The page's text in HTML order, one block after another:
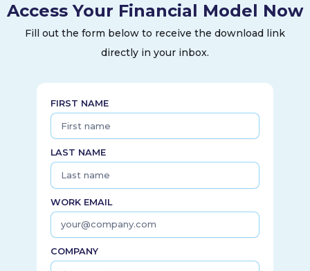
escalators. It had a network of approximately 34,000
and offices. The company was founded in 1853 and is
headquartered in Farmington, Connecticut.
Access Your Financial Model Now
Fill out the form below to receive the download link
directly in your inbox.
FIRST NAME
LAST NAME
WORK EMAIL
COMPANY